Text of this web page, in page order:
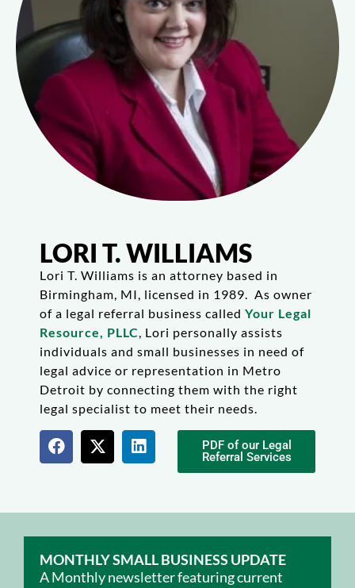
LORI T. WILLIAMS
Lori T. Williams is an attorney based in
Birmingham, MI, licensed in 1989. As owner
of a legal referral business called Your Legal
Resource, PLLC, Lori personally assists
individuals and small businesses in need of
legal advice or representation in Metro
Detroit by connecting them with the right
legal specialist to meet their needs.
PDF of our Legal
Referral Services
MONTHLY SMALL BUSINESS UPDATE
A Monthly newsletter featuring current